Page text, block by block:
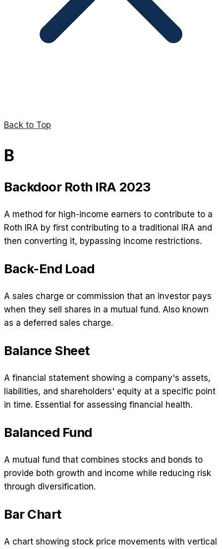
Back to Top
B
Backdoor Roth IRA 2023
A method for high-income earners to contribute to a
Roth IRA by first contributing to a traditional IRA and
then converting it, bypassing income restrictions.
Back-End Load
A sales charge or commission that an investor pays
when they sell shares in a mutual fund. Also known
as a deferred sales charge.
Balance Sheet
A financial statement showing a company's assets,
liabilities, and shareholders' equity at a specific point
in time. Essential for assessing financial health.
Balanced Fund
A mutual fund that combines stocks and bonds to
provide both growth and income while reducing risk
through diversification.
Bar Chart
A chart showing stock price movements with vertical